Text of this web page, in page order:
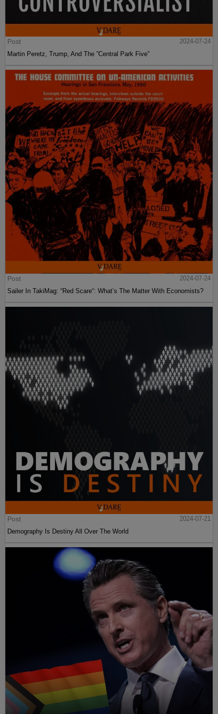
Post
2024-07-24
Martin Peretz, Trump, And The ”Central Park Five”
Post
2024-07-24
Sailer In TakiMag: “Red Scare“: What’s The Matter With Economists?
Post
2024-07-21
Demography Is Destiny All Over The World